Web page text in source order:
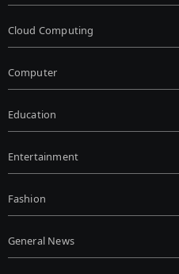
Cloud Computing
Computer
Education
Entertainment
Fashion
General News